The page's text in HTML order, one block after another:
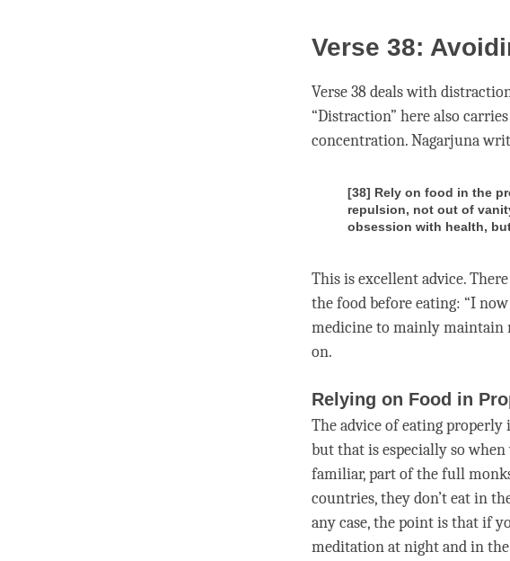
Verse 38:
Verse 38 deals with
“Distraction” here also
concentration. Nagarjuna
[38] Rely on food in the
repulsion, not out of
obsession with health,
This is excellent advice.
the food before eating: “I
medicine to mainly maintain
on.
Relying on Food in
The advice of eating
but that is especially so
familiar, part of the full
countries, they don’t eat in
any case, the point is that if
meditation at night and in